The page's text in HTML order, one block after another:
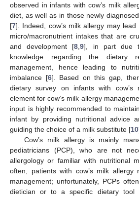
observed in infants with cow’s milk
diet, as well as in those newly
[7]. Indeed, cow’s milk allergy may
micro/macronutrient intakes that are
and development [8 ,9], in part due
knowledge regarding the dietary
management, hence leading to
imbalance [6]. Based on this gap,
dietary survey on infants with
element for cow’s milk allergy
input is highly recommended to
infant by providing nutritional advice
guiding the choice of a milk substitute [10
Cow’s milk allergy is mainly
pediatricians (PCP), who are not
allergology or familiar with nutritional
often, patients with cow’s milk allergy
management; unfortunately, PCPs
dietician or to a specific dietary tool